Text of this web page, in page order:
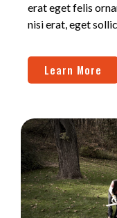
erat eget felis
nisi erat, eget
Learn More